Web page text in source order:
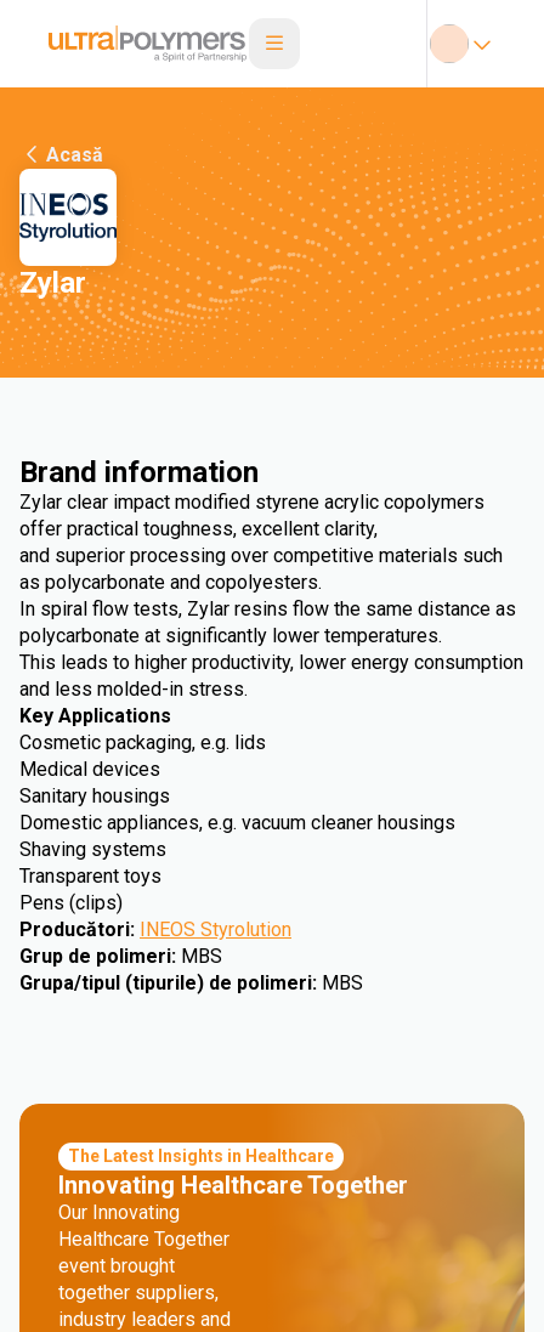
Acasă
Zylar
Brand information
Zylar clear impact modified styrene acrylic copolymers
offer practical toughness, excellent clarity,
and superior processing over competitive materials such
as polycarbonate and copolyesters.
In spiral flow tests, Zylar resins flow the same distance as
polycarbonate at significantly lower temperatures.
This leads to higher productivity, lower energy consumption
and less molded-in stress.
Key Applications
Cosmetic packaging, e.g. lids
Medical devices
Sanitary housings
Domestic appliances, e.g. vacuum cleaner housings
Shaving systems
Transparent toys
Pens (clips)
Producători: INEOS Styrolution
Grup de polimeri: MBS
Grupa/tipul (tipurile) de polimeri: MBS
The Latest Insights in Healthcare
Innovating Healthcare Together
Our Innovating
Healthcare Together
event brought
together suppliers,
industry leaders and